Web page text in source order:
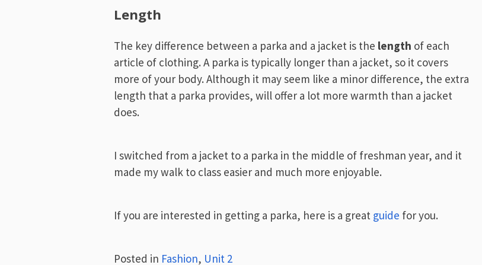
Length
The key difference between a parka and a jacket is the length of each
article of clothing. A parka is typically longer than a jacket, so it covers
more of your body. Although it may seem like a minor difference, the extra
length that a parka provides, will offer a lot more warmth than a jacket
does.
I switched from a jacket to a parka in the middle of freshman year, and it
made my walk to class easier and much more enjoyable.
If you are interested in getting a parka, here is a great guide for you.
Posted in Fashion, Unit 2